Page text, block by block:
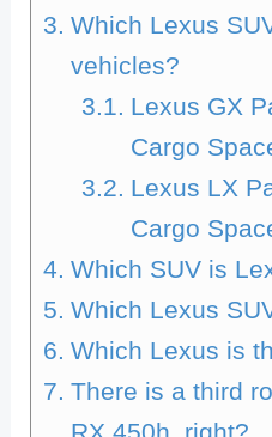
Which Lexus
vehicles?
Lexus GX
Cargo
Lexus LX
Cargo
Which SUV is
Which Lexus
Which Lexus is
There is a third